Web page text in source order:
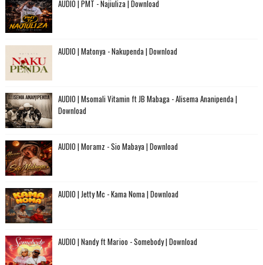
AUDIO | PMT - Najiuliza | Download
AUDIO | Matonya - Nakupenda | Download
AUDIO | Msomali Vitamin ft JB Mabaga - Alisema Ananipenda |
Download
AUDIO | Moramz - Sio Mabaya | Download
AUDIO | Jetty Mc - Kama Noma | Download
AUDIO | Nandy ft Marioo - Somebody | Download